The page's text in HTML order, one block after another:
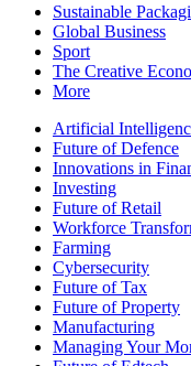
Sustainable
Global Business
Sport
The Creative
More
Artificial
Future of Defence
Innovations in
Investing
Future of Retail
Workforce
Farming
Cybersecurity
Future of Tax
Future of Property
Manufacturing
Managing Your